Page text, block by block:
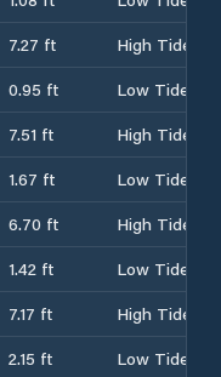
7.27 ft
High Tide
0.95 ft
Low Tide
7.51 ft
High Tide
1.67 ft
Low Tide
6.70 ft
High Tide
1.42 ft
Low Tide
7.17 ft
High Tide
2.15 ft
Low Tide